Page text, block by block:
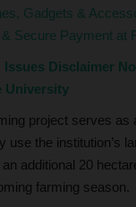
Gadgets &
Secure Payment at
Issues Disclaimer
University
project serves as
use the institution’s
additional 20
farming season.